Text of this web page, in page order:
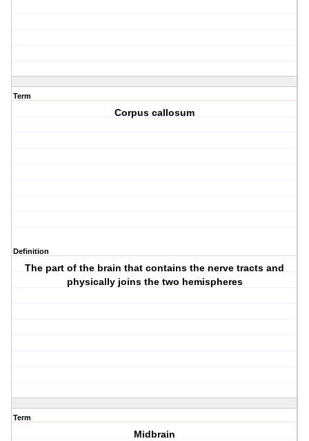
Term
Corpus callosum
Definition
The part of the brain that contains the nerve tracts and
physically joins the two hemispheres
Term
Midbrain